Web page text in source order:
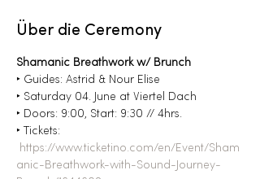
Über die Ceremony
Shamanic Breathwork w/ Brunch
‣ Guides: Astrid & Nour Elise
‣ Saturday 04. June at Viertel Dach
‣ Doors: 9:00, Start: 9:30 // 4hrs.
‣ Tickets:
https://www.ticketino.com/en/Event/Sham
anic-Breathwork-with-Sound-Journey-